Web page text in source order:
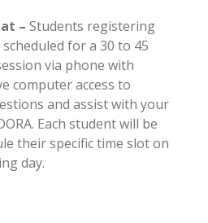
– Students registering
for a 30 to 45
via phone with
computer access to
and assist with your
Each student will be
their specific time slot on
day.